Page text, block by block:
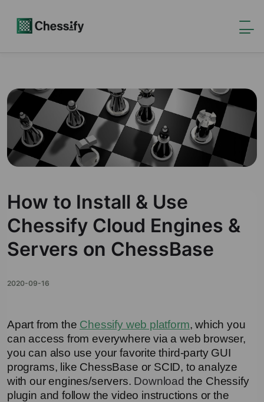
How to Install & Use
Chessify Cloud Engines &
Servers on ChessBase
2020-09-16
Apart from the Chessify web platform, which you
can access from everywhere via a web browser,
you can also use your favorite third-party GUI
programs, like ChessBase or SCID, to analyze
with our engines/servers. Download the Chessify
plugin and follow the video instructions or the